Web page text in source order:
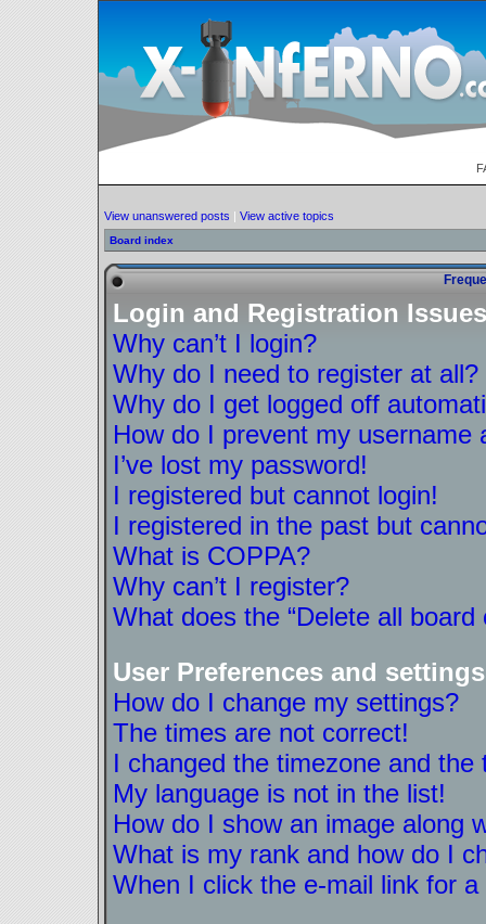
View unanswered posts | View active topics
Board index
Login and Registration Issues
Why can’t I login?
Why do I need to register at all?
Why do I get logged off
How do I prevent my username
I’ve lost my password!
I registered but cannot login!
I registered in the past but
What is COPPA?
Why can’t I register?
What does the “Delete all board
User Preferences and settings
How do I change my settings?
The times are not correct!
I changed the timezone and the
My language is not in the list!
How do I show an image along
What is my rank and how do I
When I click the e-mail link for